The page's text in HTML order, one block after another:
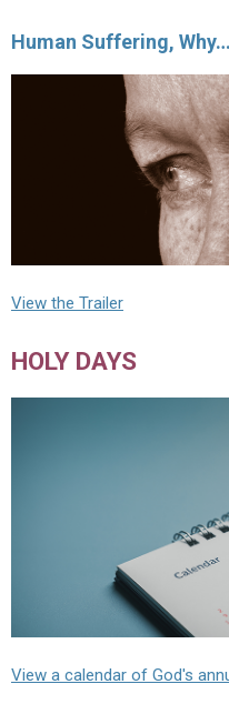
Human Suffering,
View the Trailer
HOLY DAYS
View a calendar of God's